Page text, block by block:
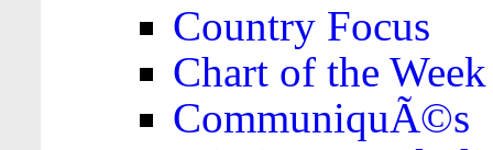
Country Focus
Chart of the Week
CommuniquÃ©s